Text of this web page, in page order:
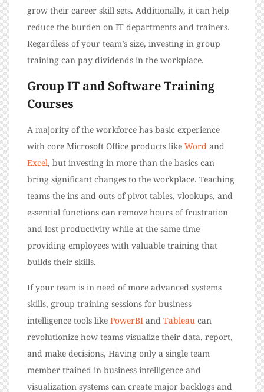
grow their career skill sets. Additionally, it can help
reduce the burden on IT departments and trainers.
Regardless of your team’s size, investing in group
training can pay dividends in the workplace.
Group IT and Software Training
Courses
A majority of the workforce has basic experience
with core Microsoft Office products like Word and
Excel, but investing in more than the basics can
bring significant changes to the workplace. Teaching
teams the ins and outs of pivot tables, vlookups, and
essential functions can remove hours of frustration
and lost productivity while at the same time
providing employees with valuable training that
builds their skills.
If your team is in need of more advanced systems
skills, group training sessions for business
intelligence tools like PowerBI and Tableau can
revolutionize how teams visualize their data, report,
and make decisions, Having only a single team
member trained in business intelligence and
visualization systems can create major backlogs and